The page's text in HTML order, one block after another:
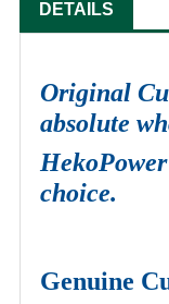
DETAILS
Original
absolute
choice.
Genuine